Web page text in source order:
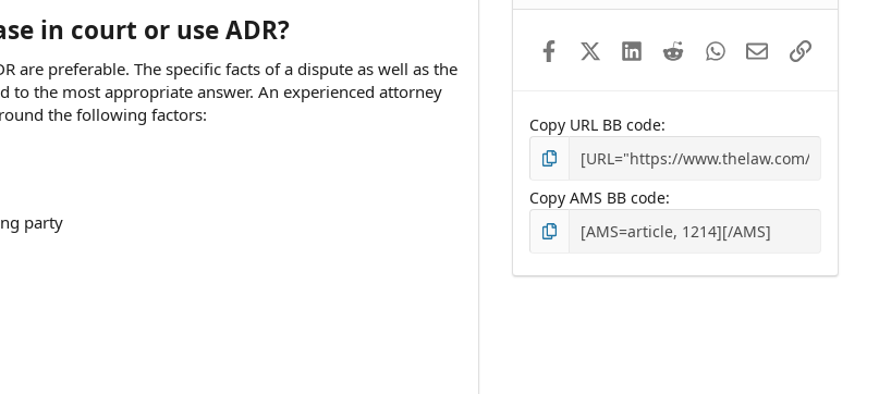
in court or use ADR?
preferable. The specific facts of a dispute as well as the
the most appropriate answer. An experienced attorney
the following factors:
party
FacebookX (Twitter)LinkedIn
RedditWhatsApp
EmailLink
Copy URL BB code
Copy AMS BB code